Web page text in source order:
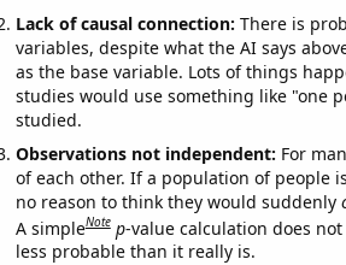
Lack of causal connection: There is
variables, despite what the AI says
as the base variable. Lots of things
studies would use something like "one
studied.
Observations not independent: For
of each other. If a population of people
no reason to think they would suddenly
A simpleNote p-value calculation does
less probable than it really is.